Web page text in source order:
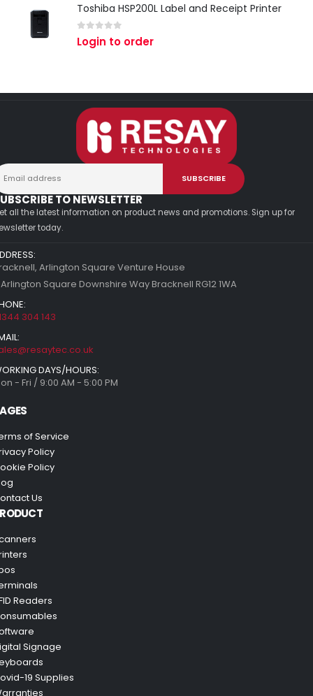
Toshiba HSP200L Label and Receipt Printer
0 out of 5
Login to order
TO NEWSLETTER
all the latest information on product news and promotions. Sign up for
today.
Arlington Square Venture House
Square Downshire Way Bracknell RG12 1WA
304 143
DAYS/HOURS:
- Fri / 9:00 AM - 5:00 PM
of Service
Policy
Policy
Us
Readers
Signage
19 Supplies